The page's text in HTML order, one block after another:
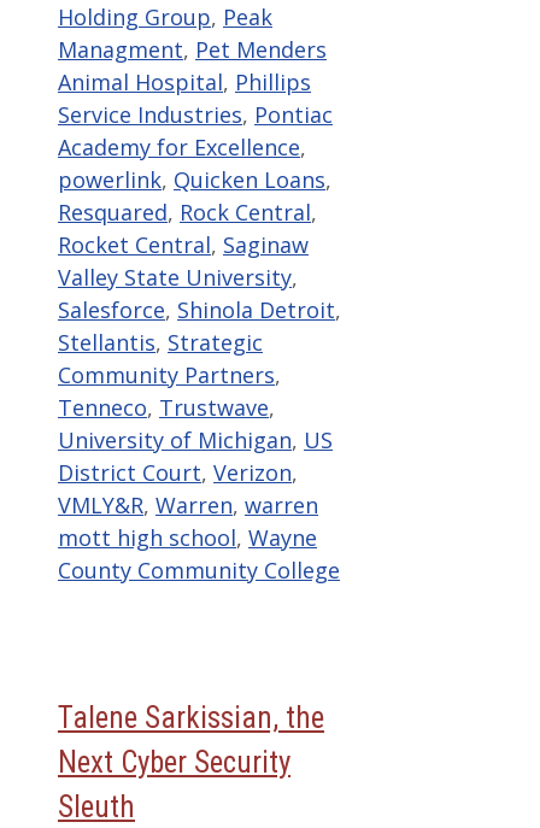
Holding Group, Peak
Managment, Pet Menders
Animal Hospital, Phillips
Service Industries, Pontiac
Academy for Excellence,
powerlink, Quicken Loans,
Resquared, Rock Central,
Rocket Central, Saginaw
Valley State University,
Salesforce, Shinola Detroit,
Stellantis, Strategic
Community Partners,
Tenneco, Trustwave,
University of Michigan, US
District Court, Verizon,
VMLY&R, Warren, warren
mott high school, Wayne
County Community College
Talene Sarkissian, the
Next Cyber Security
Sleuth